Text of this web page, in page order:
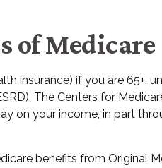
of Medicare
insurance) if you are 65+,
The Centers for
on your income, in part
benefits from Original